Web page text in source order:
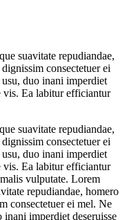
suavitate repudiandae,
consectetuer ei
duo inani imperdiet
vis. Ea labitur efficiantur
suavitate repudiandae,
consectetuer ei
duo inani imperdiet
vis. Ea labitur efficiantur
vulputate. Lorem
repudiandae, homero
consectetuer ei mel. Ne
inani imperdiet deseruisse